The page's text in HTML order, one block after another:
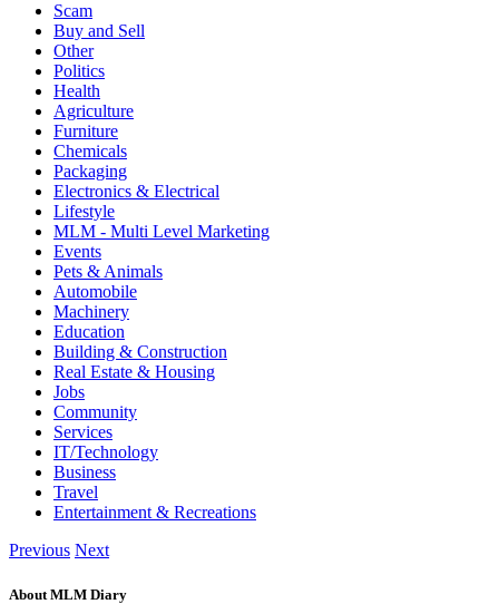
Scam
Buy and Sell
Other
Politics
Health
Agriculture
Furniture
Chemicals
Packaging
Electronics & Electrical
Lifestyle
MLM - Multi Level Marketing
Events
Pets & Animals
Automobile
Machinery
Education
Building & Construction
Real Estate & Housing
Jobs
Community
Services
IT/Technology
Business
Travel
Entertainment & Recreations
Previous Next
About MLM Diary